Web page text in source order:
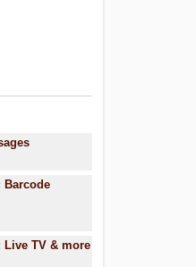
Barcode
Live TV & more